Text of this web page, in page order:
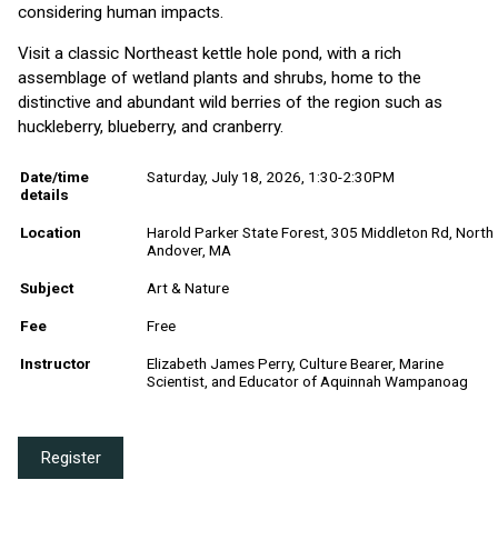
considering human impacts.
Visit a classic Northeast kettle hole pond, with a rich
assemblage of wetland plants and shrubs, home to the
distinctive and abundant wild berries of the region such as
huckleberry, blueberry, and cranberry.
Date/time
details
Saturday, July 18, 2026, 1:30-2:30PM
Location
Harold Parker State Forest, 305 Middleton Rd, North
Andover, MA
Subject Art & Nature
Fee Free
Instructor
Elizabeth James Perry, Culture Bearer, Marine
Scientist, and Educator of Aquinnah Wampanoag
Register